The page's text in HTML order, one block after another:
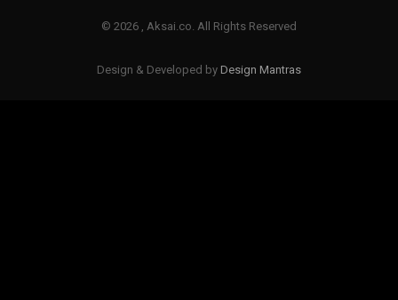
© 2026 , Aksai.co. All Rights Reserved
Design & Developed by Design Mantras